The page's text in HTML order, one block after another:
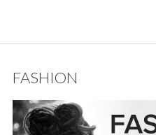
FASHION